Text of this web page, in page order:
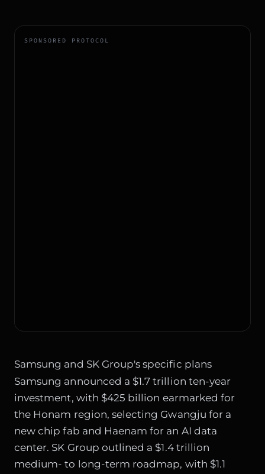
SPONSORED PROTOCOL
Samsung and SK Group's specific plans
Samsung announced a $1.7 trillion ten-year
investment, with $425 billion earmarked for
the Honam region, selecting Gwangju for a
new chip fab and Haenam for an AI data
center. SK Group outlined a $1.4 trillion
medium- to long-term roadmap, with $1.1